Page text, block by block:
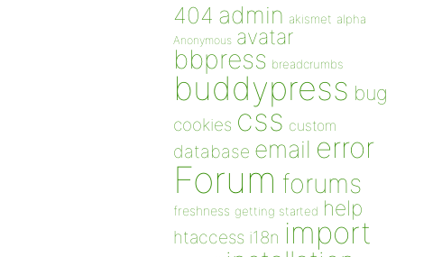
404 admin akismet alpha
Anonymous avatar
bbpress breadcrumbs
buddypress bug
cookies css custom
database email error
Forum forums
freshness getting started help
htaccess i18n import